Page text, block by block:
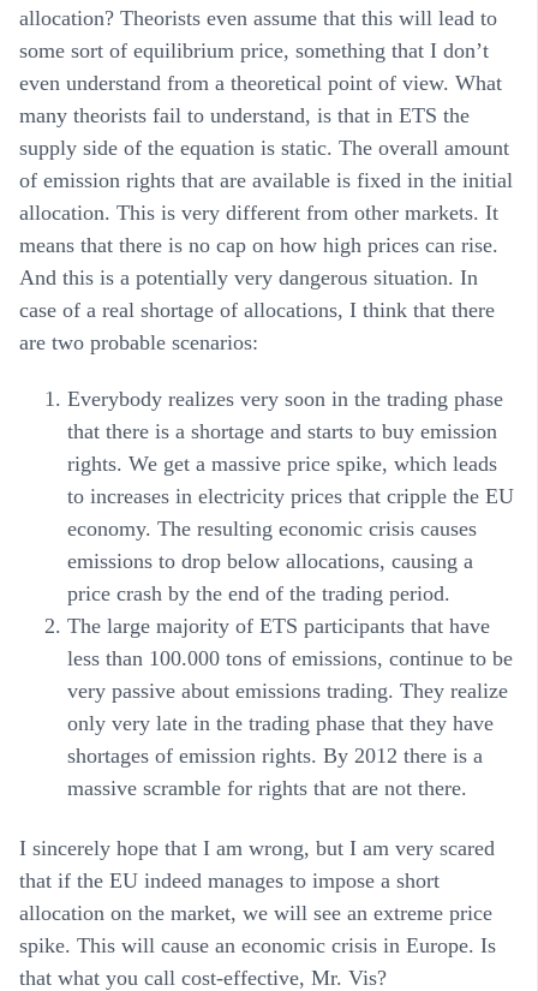
allocation? Theorists even assume that this will lead to
some sort of equilibrium price, something that I don’t
even understand from a theoretical point of view. What
many theorists fail to understand, is that in ETS the
supply side of the equation is static. The overall amount
of emission rights that are available is fixed in the initial
allocation. This is very different from other markets. It
means that there is no cap on how high prices can rise.
And this is a potentially very dangerous situation. In
case of a real shortage of allocations, I think that there
are two probable scenarios:
Everybody realizes very soon in the trading phase
that there is a shortage and starts to buy emission
rights. We get a massive price spike, which leads
to increases in electricity prices that cripple the EU
economy. The resulting economic crisis causes
emissions to drop below allocations, causing a
price crash by the end of the trading period.
The large majority of ETS participants that have
less than 100.000 tons of emissions, continue to be
very passive about emissions trading. They realize
only very late in the trading phase that they have
shortages of emission rights. By 2012 there is a
massive scramble for rights that are not there.
I sincerely hope that I am wrong, but I am very scared
that if the EU indeed manages to impose a short
allocation on the market, we will see an extreme price
spike. This will cause an economic crisis in Europe. Is
that what you call cost-effective, Mr. Vis?